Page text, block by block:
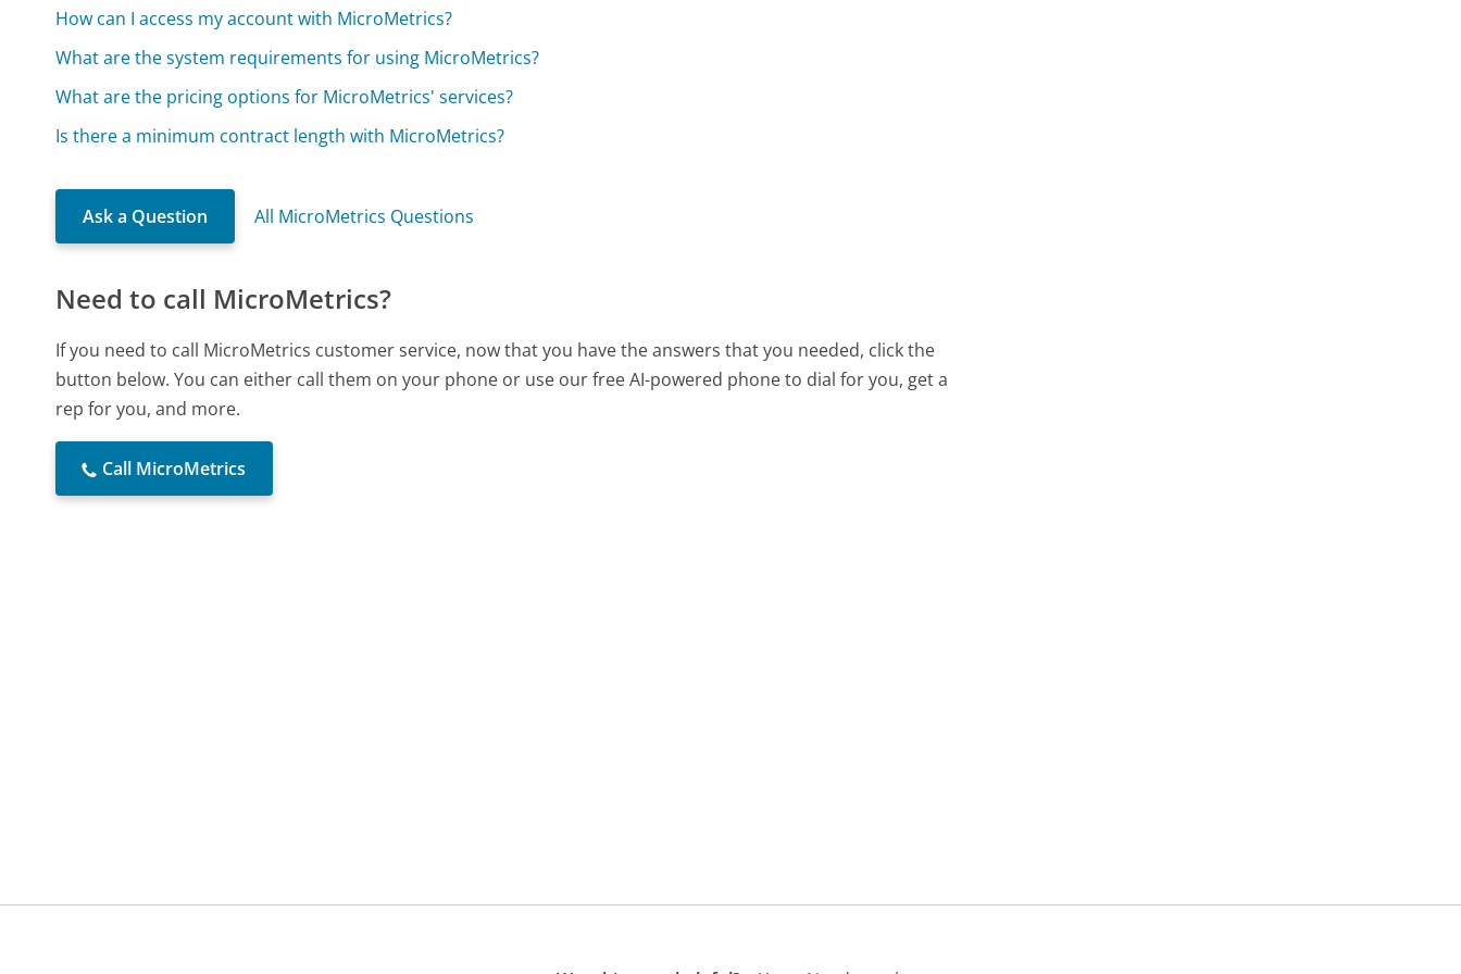
How can I access my account with MicroMetrics?
What are the system requirements for using MicroMetrics?
What are the pricing options for MicroMetrics' services?
Is there a minimum contract length with MicroMetrics?
Ask a Question All MicroMetrics Questions
Need to call MicroMetrics?
If you need to call MicroMetrics customer service, now that you have the answers that you needed, click the
button below. You can either call them on your phone or use our free AI-powered phone to dial for you, get a
rep for you, and more.
Call MicroMetrics